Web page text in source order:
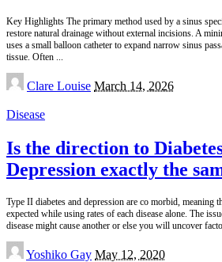
Key Highlights The primary method used by a sinus
restore natural drainage without external incisions. A
uses a small balloon catheter to expand narrow sinus
tissue. Often
Posted
by
Clare Louise March 14, 2026
Disease
Is the direction to
Depression exactly the
Type II diabetes and depression are co morbid, meaning
expected while using rates of each disease alone. The
disease might cause another or else you will uncover
Posted
Yoshiko Gay May 12, 2020